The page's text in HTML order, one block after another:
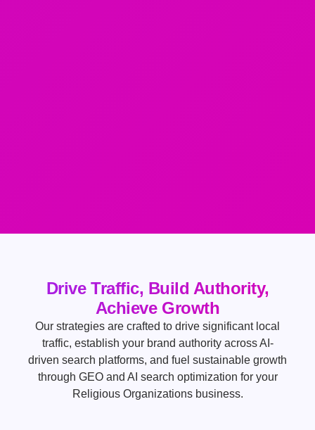
Drive Traffic, Build Authority,
Achieve Growth
Our strategies are crafted to drive significant local
traffic, establish your brand authority across AI-
driven search platforms, and fuel sustainable growth
through GEO and AI search optimization for your
Religious Organizations business.